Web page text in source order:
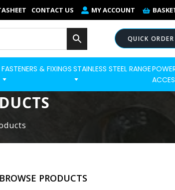
CONTACT US MY ACCOUNT
QUICK ORDER
BUILD STRUT PRO NOW
FASTENERS & FIXINGS STAINLESS STEEL RANGE
BROWSE PRODUCTS